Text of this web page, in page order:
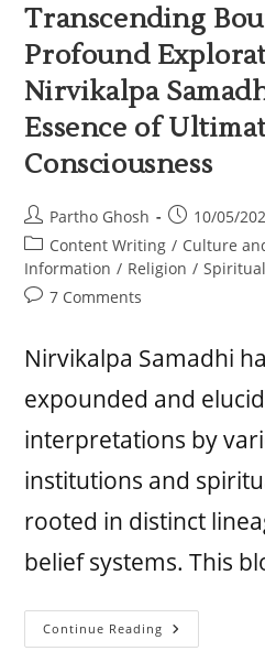
Transcending
Profound
Nirvikalpa
Essence of
Consciousness
Partho Ghosh
10/05/
Content Writing / Culture
Information / Religion /
7 Comments
Nirvikalpa Samadhi
expounded and
interpretations by
institutions and
rooted in distinct
belief systems. This
Continue Reading